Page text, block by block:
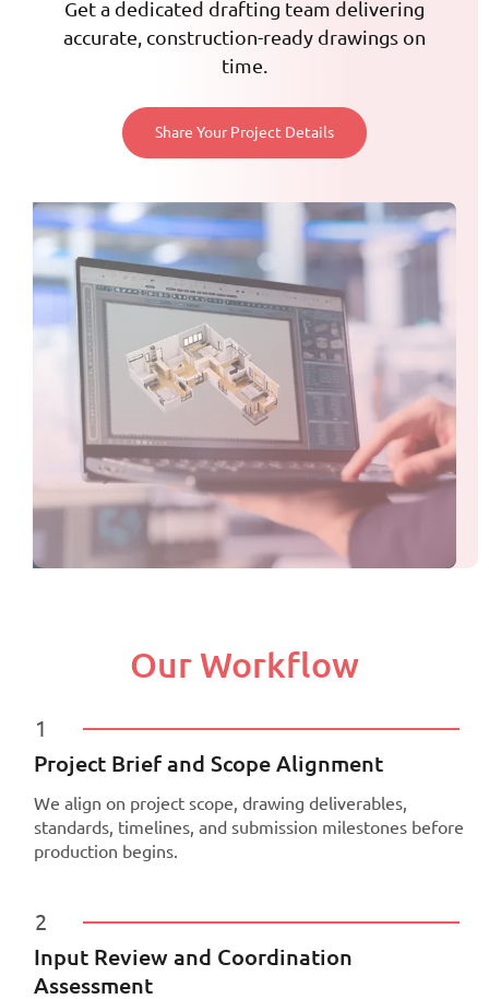
Get a dedicated drafting team delivering
accurate, construction-ready drawings on
time.
Share Your Project Details
Our Workflow
1
Project Brief and Scope Alignment
We align on project scope, drawing deliverables,
standards, timelines, and submission milestones before
production begins.
2
Input Review and Coordination
Assessment